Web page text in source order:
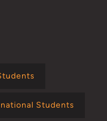
Students